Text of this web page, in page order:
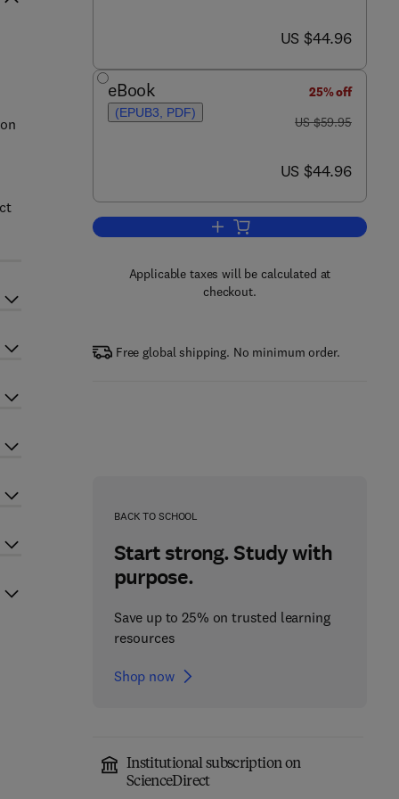
now US $44.96
US $44.96
eBook
(EPUB3, PDF)
25% off
was US $59.95
US $59.95
now US $44.96
US $44.96
Add to cart, Thor's OS Xodus
Applicable taxes will be calculated at
checkout.
Free global shipping. No minimum order.
BACK TO SCHOOL
Start strong. Study with
purpose.
Save up to 25% on trusted learning
resources
Shop now
Institutional subscription on
ScienceDirect